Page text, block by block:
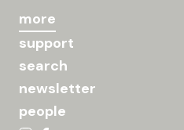
more
support
search
newsletter
people